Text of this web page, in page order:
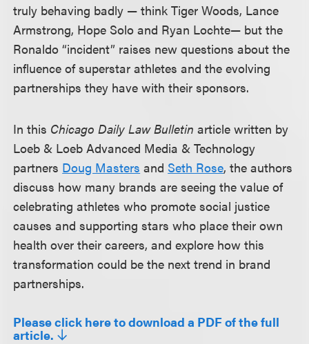
truly behaving badly — think Tiger Woods, Lance
Armstrong, Hope Solo and Ryan Lochte— but the
Ronaldo “incident” raises new questions about the
influence of superstar athletes and the evolving
partnerships they have with their sponsors.
In this Chicago Daily Law Bulletin article written by
Loeb & Loeb Advanced Media & Technology
partners Doug Masters and Seth Rose, the authors
discuss how many brands are seeing the value of
celebrating athletes who promote social justice
causes and supporting stars who place their own
health over their careers, and explore how this
transformation could be the next trend in brand
partnerships.
Please click here to download a PDF of the full
article.